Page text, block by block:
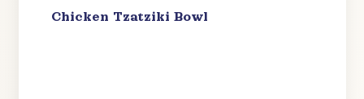
Chicken Tzatziki Bowl